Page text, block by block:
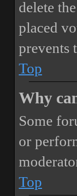
delete
placed
prevents
Top
Why
Some
or
Top